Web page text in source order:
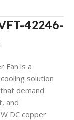
42246-
Fan is a
solution
demand
and
DC copper